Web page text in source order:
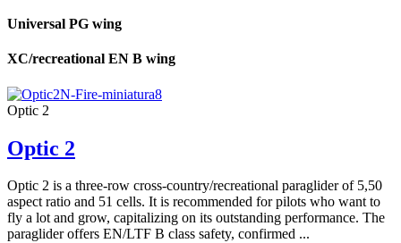
Universal PG wing
XC/recreational EN B wing
Optic 2
Optic 2
Optic 2 is a three-row cross-country/recreational paraglider of 5,50
aspect ratio and 51 cells. It is recommended for pilots who want to
fly a lot and grow, capitalizing on its outstanding performance. The
paraglider offers EN/LTF B class safety, confirmed ...